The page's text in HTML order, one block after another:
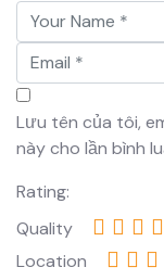
Lưu tên của tôi,
này cho lần bình
Rating:
Quality
Location